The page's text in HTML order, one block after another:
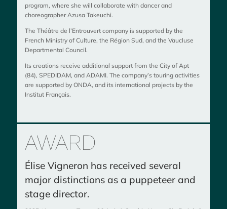
program, where she will collaborate with dancer and
choreographerAzusa Takeuchi.
The Théâtre de l’Entrouvert company is supported by the
French Ministry of Culture, the Région Sud, and the Vaucluse
Departmental Council.
Its creations receive additional support from the City of Apt
(84), SPEDIDAM, and ADAMI. The company’s touring activities
are supported by ONDA, and its international projects by the
Institut Français.
AWARD
Élise Vigneron has received several
major distinctions as a puppeteer and
stage director.